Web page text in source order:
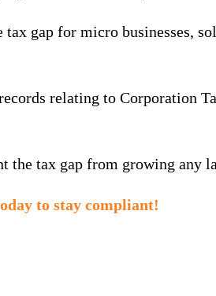
gap for micro businesses,
relating to Corporation
the tax gap from growing any
to stay compliant!